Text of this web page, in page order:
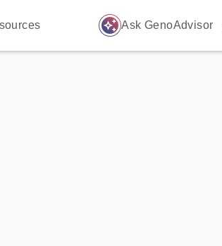
auto_awesome Ask GenoAdvisor